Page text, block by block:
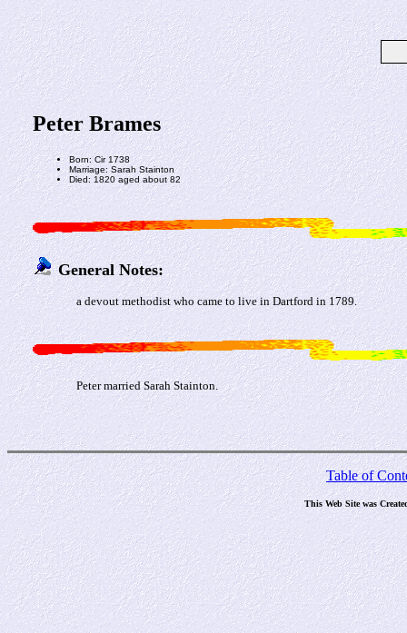
Peter Brames
Born: Cir 1738
Marriage: Sarah Stainton
Died: 1820 aged about 82
General Notes:
a devout methodist who came to live in Dartford in 1789.
Peter married Sarah Stainton.
Table of
This Web Site was